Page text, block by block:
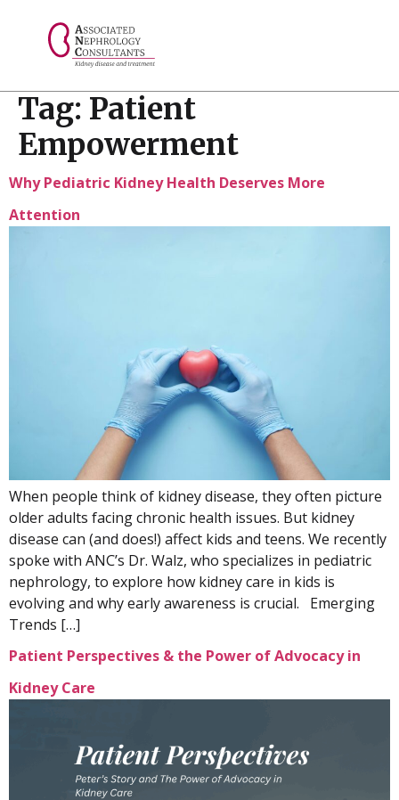
Tag: Patient
Empowerment
Why Pediatric Kidney Health Deserves More
Attention
When people think of kidney disease, they often picture
older adults facing chronic health issues. But kidney
disease can (and does!) affect kids and teens. We recently
spoke with ANC’s Dr. Walz, who specializes in pediatric
nephrology, to explore how kidney care in kids is
evolving and why early awareness is crucial. Emerging
Trends […]
Patient Perspectives & the Power of Advocacy in
Kidney Care